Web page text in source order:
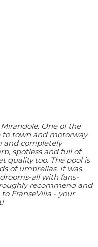
One of the
to town and motorway
and completely
spotless and full of
quality too. The pool is
of umbrellas. It was
all with fans-
recommend and
FranseVilla - your